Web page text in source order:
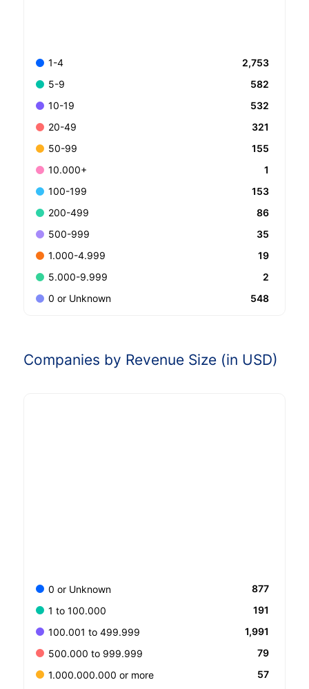
1-4
2,753
5-9
582
10-19
532
20-49
321
50-99
155
10.000+
1
100-199
153
200-499
86
500-999
35
1.000-4.999
19
5.000-9.999
2
0 or Unknown
548
Companies by Revenue Size (in USD)
0 or Unknown
877
1 to 100.000
191
100.001 to 499.999
1,991
500.000 to 999.999
79
1.000.000.000 or more
57